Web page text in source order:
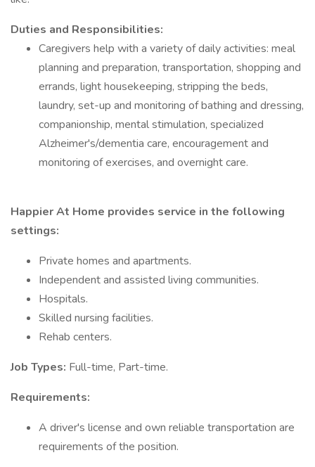
Duties and Responsibilities:
Caregivers help with a variety of daily activities: meal
planning and preparation, transportation, shopping and
errands, light housekeeping, stripping the beds,
laundry, set-up and monitoring of bathing and dressing,
companionship, mental stimulation, specialized
Alzheimer's/dementia care, encouragement and
monitoring of exercises, and overnight care.
Happier At Home provides service in the following
settings:
Private homes and apartments.
Independent and assisted living communities.
Hospitals.
Skilled nursing facilities.
Rehab centers.
Job Types: Full-time, Part-time.
Requirements:
A driver's license and own reliable transportation are
requirements of the position.